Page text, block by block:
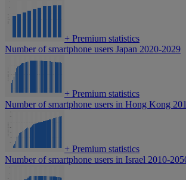
+ Premium statistics
Number of smartphone users Japan 2020-2029
+ Premium statistics
Number of smartphone users in Hong Kong
+ Premium statistics
Number of smartphone users in Israel 2010-